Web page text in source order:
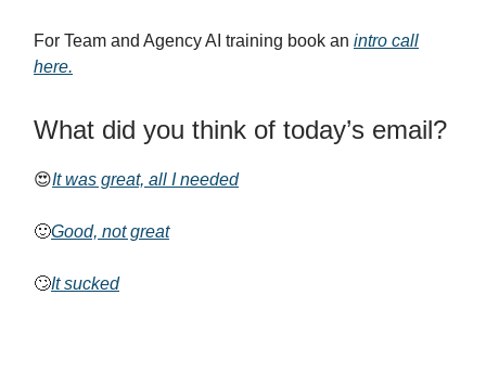
For Team and Agency AI training book an intro call
here.
What did you think of today’s email?
😍It was great, all I needed
🙂Good, not great
🙄It sucked